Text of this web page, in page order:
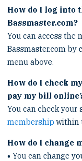
How do I log into
Bassmaster.com?
You can access the
Bassmaster.com
menu above.
How do I check
pay my bill
You can check your
membership within
How do I change
• You can change